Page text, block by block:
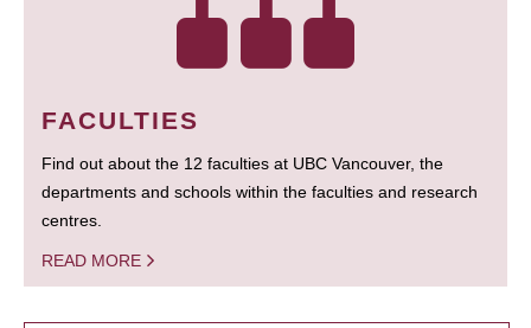
FACULTIES
Find out about the 12 faculties at UBC Vancouver, the
departments and schools within the faculties and research
centres.
READ MORE